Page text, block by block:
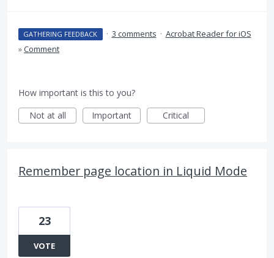
GATHERING FEEDBACK · 3 comments · Acrobat Reader for iOS
»Comment
How important is this to you?
Not at all
Important Critical
Remember page location in Liquid Mode
23
VOTE